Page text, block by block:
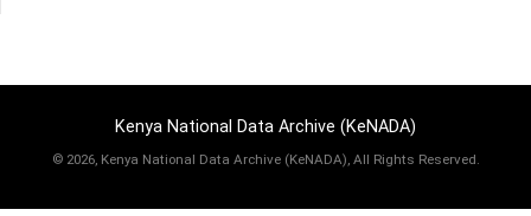
Kenya National Data Archive (KeNADA)
© 2026, Kenya National Data Archive (KeNADA), All Rights Reserved.